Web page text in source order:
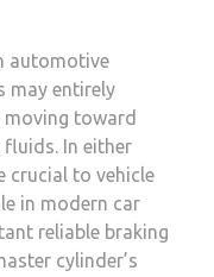
automotive
may entirely
toward
In either
crucial to vehicle
in modern car
reliable braking
cylinder’s